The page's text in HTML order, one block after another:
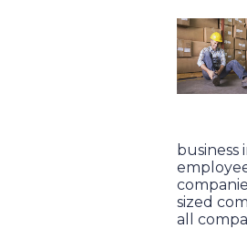
business
sized
all